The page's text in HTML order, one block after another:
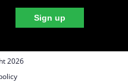
Sign up
2026